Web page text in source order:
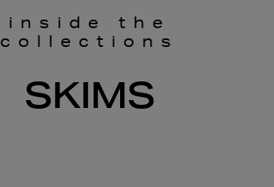
inside the
collections
SKIMS